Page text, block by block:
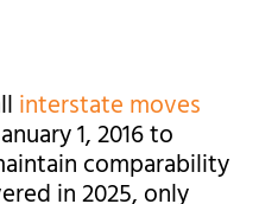
interstate moves
1, 2016 to
comparability